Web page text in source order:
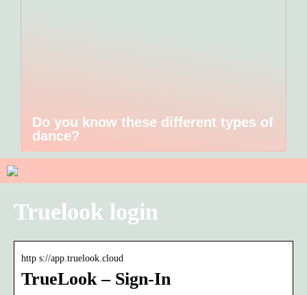
Do you know these different types of
dance?
Truelook login
http s://app.truelook.cloud
TrueLook – Sign-In